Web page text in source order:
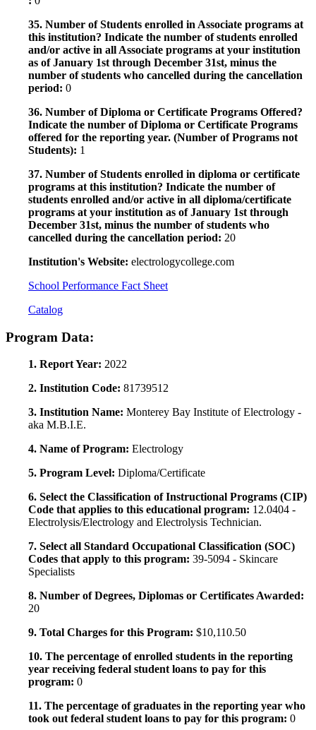
35. Number of Students enrolled in Associate programs at
this institution? Indicate the number of students enrolled
and/or active in all Associate programs at your institution
as of January 1st through December 31st, minus the
number of students who cancelled during the cancellation
period: 0
36. Number of Diploma or Certificate Programs Offered?
Indicate the number of Diploma or Certificate Programs
offered for the reporting year. (Number of Programs not
Students): 1
37. Number of Students enrolled in diploma or certificate
programs at this institution? Indicate the number of
students enrolled and/or active in all diploma/certificate
programs at your institution as of January 1st through
December 31st, minus the number of students who
cancelled during the cancellation period: 20
Institution's Website: electrologycollege.com
School Performance Fact Sheet
Catalog
Program Data:
1. Report Year: 2022
2. Institution Code: 81739512
3. Institution Name: Monterey Bay Institute of Electrology -
aka M.B.I.E.
4. Name of Program: Electrology
5. Program Level: Diploma/Certificate
6. Select the Classification of Instructional Programs (CIP)
Code that applies to this educational program: 12.0404 -
Electrolysis/Electrology and Electrolysis Technician.
7. Select all Standard Occupational Classification (SOC)
Codes that apply to this program: 39-5094 - Skincare
Specialists
8. Number of Degrees, Diplomas or Certificates Awarded:
20
9. Total Charges for this Program: $10,110.50
10. The percentage of enrolled students in the reporting
year receiving federal student loans to pay for this
program: 0
11. The percentage of graduates in the reporting year who
took out federal student loans to pay for this program: 0